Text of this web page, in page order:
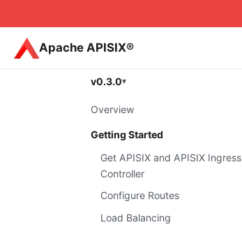
Apache APISIX®
v0.3.0
Overview
Getting Started
Get APISIX and APISIX Ingress
Controller
Configure Routes
Load Balancing